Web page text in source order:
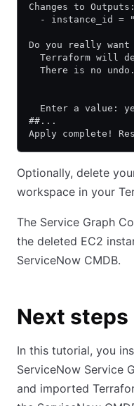
Changes to Outputs:
- instance_id =
Do you really
Terraform will
There is no
Enter a value:
##...
Apply complete!
Optionally, delete
workspace in your
The Service Graph
the deleted EC2
ServiceNow CMDB.
Next steps
In this tutorial, you
ServiceNow Service
and imported